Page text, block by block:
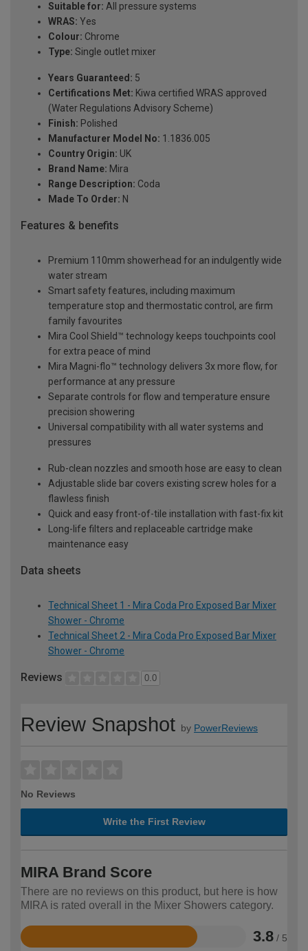
Suitable for: All pressure systems
WRAS: Yes
Colour: Chrome
Type: Single outlet mixer
Years Guaranteed: 5
Certifications Met: Kiwa certified WRAS approved
(Water Regulations Advisory Scheme)
Finish: Polished
Manufacturer Model No: 1.1836.005
Country Origin: UK
Brand Name: Mira
Range Description: Coda
Made To Order: N
Features & benefits
Premium 110mm showerhead for an indulgently wide
water stream
Smart safety features, including maximum
temperature stop and thermostatic control, are firm
family favourites
Mira Cool Shield™ technology keeps touchpoints cool
for extra peace of mind
Mira Magni-flo™ technology delivers 3x more flow, for
performance at any pressure
Separate controls for flow and temperature ensure
precision showering
Universal compatibility with all water systems and
pressures
Rub-clean nozzles and smooth hose are easy to clean
Adjustable slide bar covers existing screw holes for a
flawless finish
Quick and easy front-of-tile installation with fast-fix kit
Long-life filters and replaceable cartridge make
maintenance easy
Data sheets
Technical Sheet 1 - Mira Coda Pro Exposed Bar Mixer
Shower - Chrome
Technical Sheet 2 - Mira Coda Pro Exposed Bar Mixer
Shower - Chrome
Reviews 0.0
Review Snapshot by PowerReviews
No Reviews
Write the First Review
MIRA Brand Score
There are no reviews on this product, but here is how
MIRA is rated overall in the Mixer Showers category.
3.8 / 5
Rated